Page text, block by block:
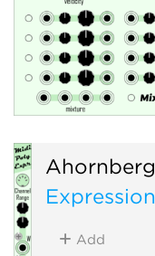
Ahornberg
Expression
Add